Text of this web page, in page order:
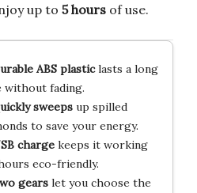
up to 5 hours of use.
ABS plasticlasts a long
without fading.
sweepsup spilled
to save your energy.
chargekeeps it working
eco-friendly.
gearslet you choose the